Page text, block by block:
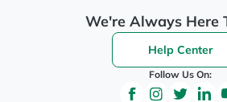
We're Always Here
Help Center
Follow Us On: